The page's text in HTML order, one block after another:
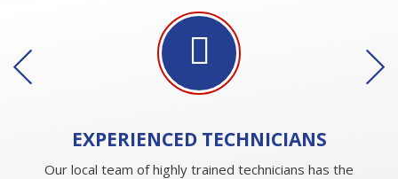
EXPERIENCED TECHNICIANS
Our local team of highly trained technicians has the